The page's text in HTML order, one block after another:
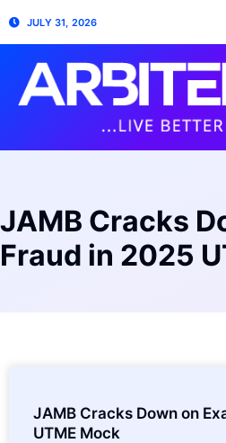
JULY 31, 2026
JAMB Cracks
Fraud in 2025
JAMB Cracks Down on
UTME Mock